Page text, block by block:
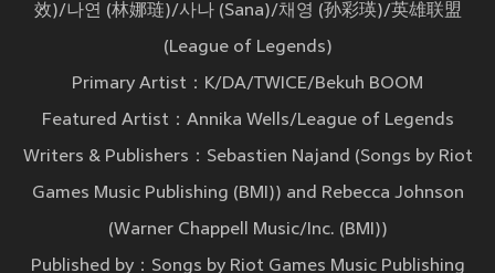
效)/나연 (林娜琏)/사나 (Sana)/채영 (孙彩瑛)/英雄联盟
(League of Legends)
Primary Artist：K/DA/TWICE/Bekuh BOOM
Featured Artist：Annika Wells/League of Legends
Writers & Publishers：Sebastien Najand (Songs by Riot
Games Music Publishing (BMI)) and Rebecca Johnson
(Warner Chappell Music/Inc. (BMI))
Published by：Songs by Riot Games Music Publishing